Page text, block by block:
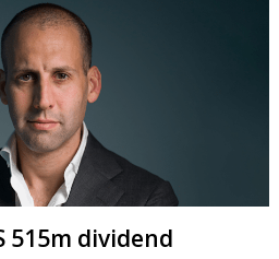
515m dividend